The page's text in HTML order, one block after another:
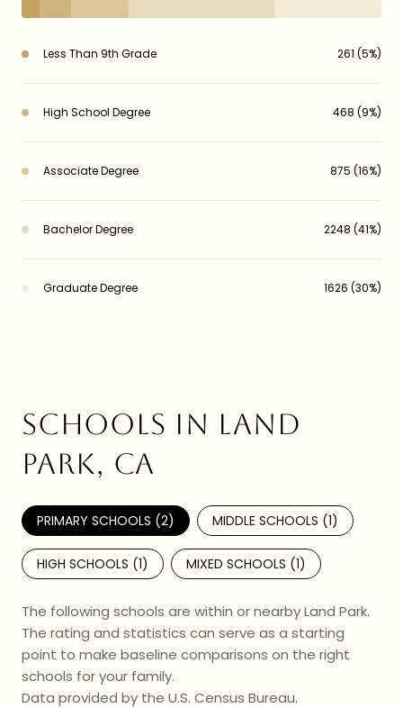
Less Than 9th Grade 261 (5%)
High School Degree 468 (9%)
Associate Degree 875 (16%)
Bachelor Degree 2248 (41%)
Graduate Degree 1626 (30%)
SCHOOLS IN LAND
PARK, CA
PRIMARY SCHOOLS (2) MIDDLE SCHOOLS (1)
HIGH SCHOOLS (1) MIXED SCHOOLS (1)
The following schools are within or nearby Land Park.
The rating and statistics can serve as a starting
point to make baseline comparisons on the right
schools for your family.